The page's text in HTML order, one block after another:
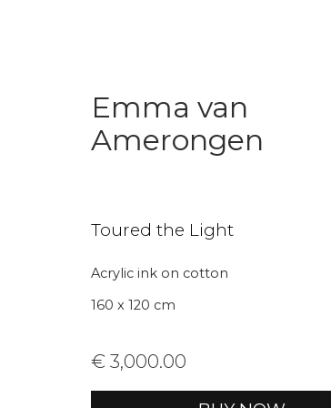
Join our
* denotes required fields
Emma van
Amerongen
Toured the Light
Acrylic ink on cotton
160 x 120 cm
€ 3,000.00